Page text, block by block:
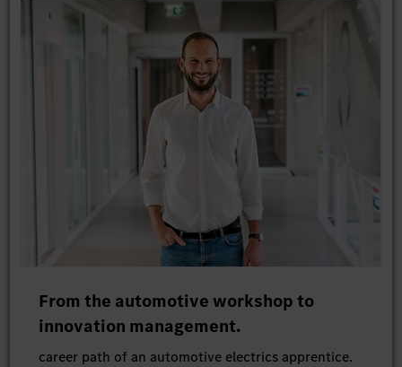
From the automotive workshop to
innovation management.
career path of an automotive electrics apprentice.